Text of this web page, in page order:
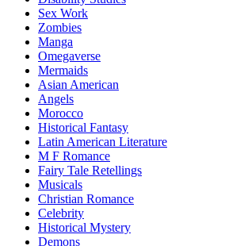
Sex Work
Zombies
Manga
Omegaverse
Mermaids
Asian American
Angels
Morocco
Historical Fantasy
Latin American Literature
M F Romance
Fairy Tale Retellings
Musicals
Christian Romance
Celebrity
Historical Mystery
Demons